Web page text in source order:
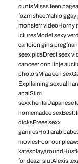
cuntsMisss teen
fozm sheetYahlo
monsterr videoHorny
icturesModel sexy
cartoion girls
seex picsDrect seex
canceer onn linje
photo sMiaa een
Expllaining sexual
analSiim
sexx hentaiJapanese
homemadee sexBestt
dicksFreee sexx
gamresHott arab
moviesFoor our
for deazr slutAlexis